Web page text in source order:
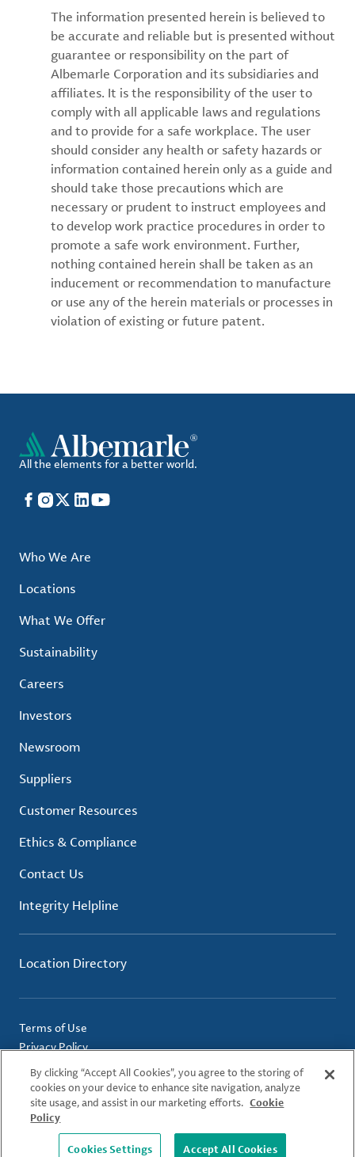
The information presented herein is believed to
be accurate and reliable but is presented without
guarantee or responsibility on the part of
Albemarle Corporation and its subsidiaries and
affiliates. It is the responsibility of the user to
comply with all applicable laws and regulations
and to provide for a safe workplace. The user
should consider any health or safety hazards or
information contained herein only as a guide and
should take those precautions which are
necessary or prudent to instruct employees and
to develop work practice procedures in order to
promote a safe work environment. Further,
nothing contained herein shall be taken as an
inducement or recommendation to manufacture
or use any of the herein materials or processes in
violation of existing or future patent.
All the elements for a better world.
Facebook
Instagram
X LinkedIn
YouTube
Who We Are
Locations
What We Offer
Sustainability
Careers
Investors
Newsroom
Suppliers
Customer Resources
Ethics & Compliance
Contact Us
Integrity Helpline
Location Directory
Terms of Use
Privacy Policy
Cookie Policy
Imprint
© 2026 Albemarle Corporation. All Rights Reserved.
By clicking “Accept All Cookies”, you agree to the storing of
cookies on your device to enhance site navigation, analyze
site usage, and assist in our marketing efforts. Cookie
Policy
Cookies Settings Accept All Cookies